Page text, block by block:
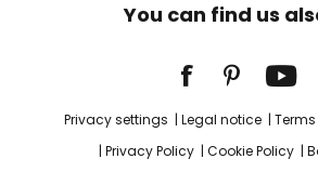
You can find us
Privacy settings Legal notice
Privacy Policy
Cookie Policy